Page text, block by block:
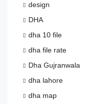
design
DHA
dha 10 file
dha file rate
Dha Gujranwala
dha lahore
dha map